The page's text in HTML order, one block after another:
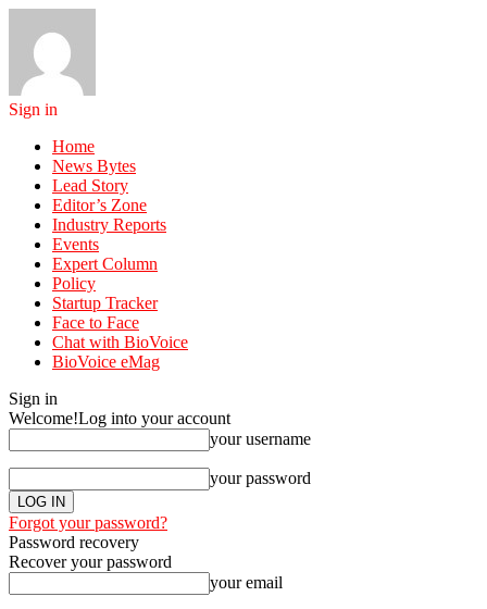
Sign in
Home
News Bytes
Lead Story
Editor’s Zone
Industry Reports
Events
Expert Column
Policy
Startup Tracker
Face to Face
Chat with BioVoice
BioVoice eMag
Sign in
Welcome!Log into your account
your username
your password
Forgot your password?
Password recovery
Recover your password
your email